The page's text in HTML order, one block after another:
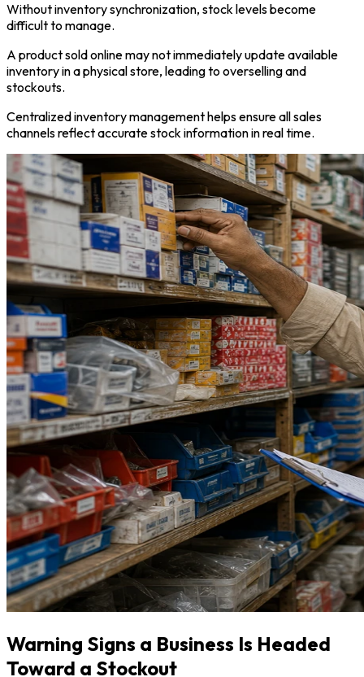
Without inventory synchronization, stock levels become
difficult to manage.
A product sold online may not immediately update available
inventory in a physical store, leading to overselling and
stockouts.
Centralized inventory management helps ensure all sales
channels reflect accurate stock information in real time.
Warning Signs a Business Is Headed
Toward a Stockout